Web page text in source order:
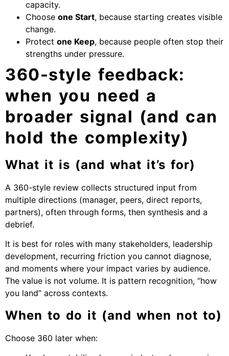
capacity.
Choose one Start, because starting creates visible
change.
Protect one Keep, because people often stop their
strengths under pressure.
360-style feedback:
when you need a
broader signal (and can
hold the complexity)
What it is (and what it’s for)
A 360-style review collects structured input from
multiple directions (manager, peers, direct reports,
partners), often through forms, then synthesis and a
debrief.
It is best for roles with many stakeholders, leadership
development, recurring friction you cannot diagnose,
and moments where your impact varies by audience.
The value is not volume. It is pattern recognition, “how
you land” across contexts.
When to do it (and when not to)
Choose 360 later when: